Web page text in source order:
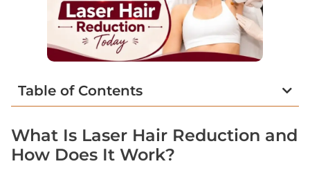
Table of Contents
What Is Laser Hair Reduction and
How Does It Work?